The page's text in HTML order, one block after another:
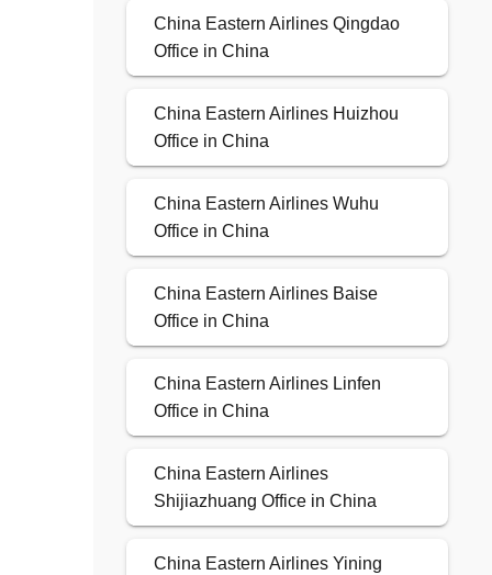
China Eastern Airlines Qingdao
Office in China
China Eastern Airlines Huizhou
Office in China
China Eastern Airlines Wuhu
Office in China
China Eastern Airlines Baise
Office in China
China Eastern Airlines Linfen
Office in China
China Eastern Airlines
Shijiazhuang Office in China
China Eastern Airlines Yining